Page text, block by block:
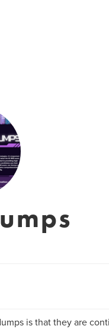
is that they are